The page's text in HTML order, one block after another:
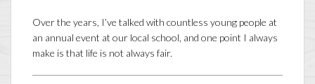
Over the years, I’ve talked with countless young people at
an annual event at our local school, and one point I always
make is that life is not always fair.